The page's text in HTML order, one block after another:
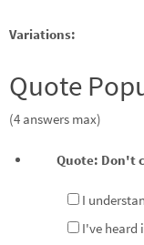
Variations:
Quote
(4 answers max)
Quote: Don't
I
I've heard